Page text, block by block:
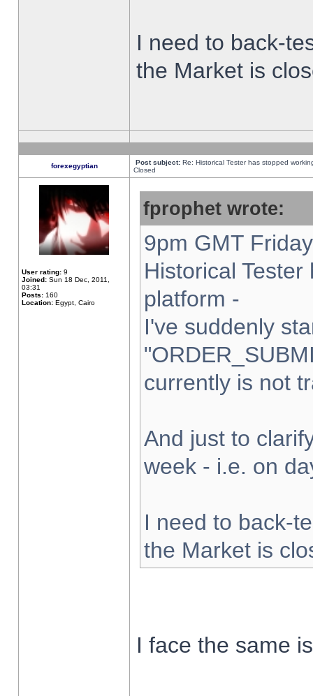
I need to back-
the Market is
forexegyptian Post subject: Re: Historical Tester has stopped
Closed
User rating: 9
Joined: Sun 18 Dec, 2011,
03:31
Posts: 160
Location: Egypt, Cairo
fprophet wrote:
9pm GMT
Historical
platform -
I've suddenly
currently is not
And just to
week - i.e. on
I need to back-
the Market is
I face the same